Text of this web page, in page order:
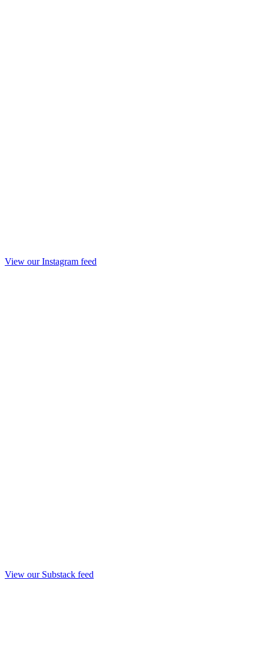
View our Instagram feed
View our Substack feed